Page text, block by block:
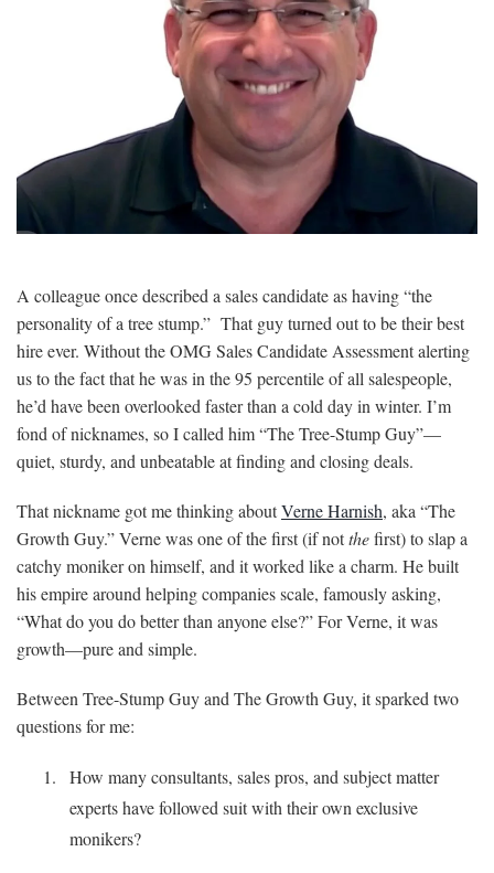
A colleague once described a sales candidate as having “the
personality of a tree stump.” That guy turned out to be their best
hire ever. Without the OMG Sales Candidate Assessment alerting
us to the fact that he was in the 95 percentile of all salespeople,
he’d have been overlooked faster than a cold day in winter. I’m
fond of nicknames, so I called him “The Tree-Stump Guy”—
quiet, sturdy, and unbeatable at finding and closing deals.
That nickname got me thinking aboutVerne Harnish, aka “The
Growth Guy.” Verne was one of the first (if notthefirst) to slap a
catchy moniker on himself, and it worked like a charm. He built
his empire around helping companies scale, famously asking,
“What do you do better than anyone else?” For Verne, it was
growth—pure and simple.
Between Tree-Stump Guy and The Growth Guy, it sparked two
questions for me:
How many consultants, sales pros, and subject matter
experts have followed suit with their own exclusive
monikers?